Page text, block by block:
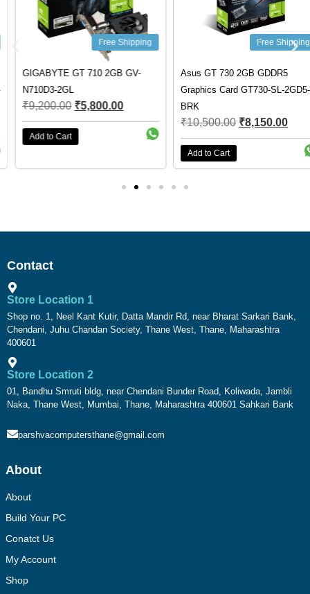
Free Shipping
GIGABYTE GT 710 2GB GV-
N710D3-2GL
9,200.00 ₹5,800.00
Add to Cart
Free Shipping
Asus GT 730 2GB GDDR5
Graphics Card GT730-SL-2GD5-
BRK
10,500.00 ₹8,150.00
Add to Cart
Contact
Store Location 1
Shop no. 1, Neel Kant Kutir, Datta Mandir Rd, near Bharat Sarkari Bank,
Chendani, Juhu Chandan Society, Thane West, Thane, Maharashtra
400601
Store Location 2
01, Bandhu Smruti bldg, near Chendani Bunder Road, Koliwada, Jambli
Naka, Thane West, Mumbai, Thane, Maharashtra 400601 Sahkari Bank
parshvacomputersthane@gmail.com
About
About
Build Your PC
Conatct Us
My Account
Shop